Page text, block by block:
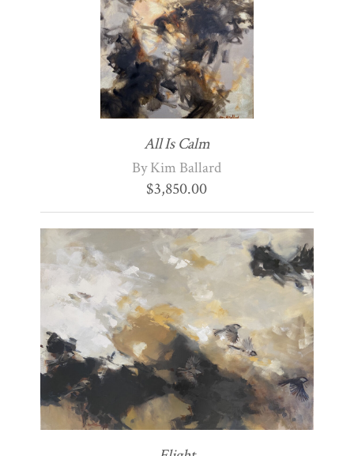
All Is Calm
By Kim Ballard
$3,850.00